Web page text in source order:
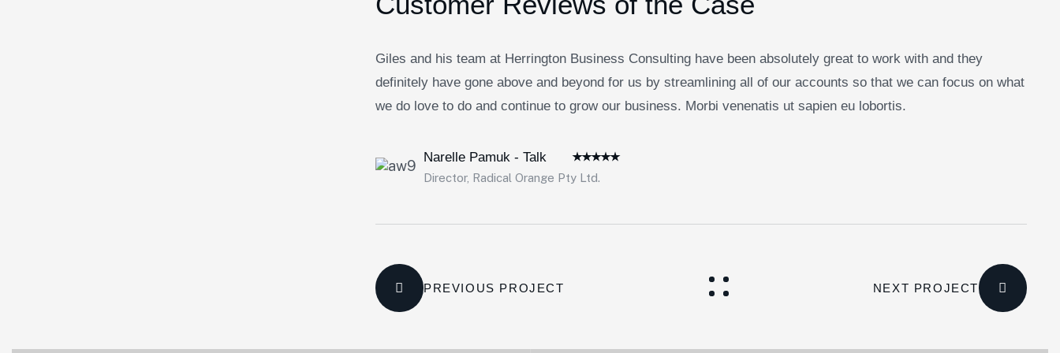
Giles and his team at Herrington Business Consulting have been absolutely great to work with and they
definitely have gone above and beyond for us by streamlining all of our accounts so that we can focus on what
we do love to do and continue to grow our business. Morbi venenatis ut sapien eu lobortis.
Narelle Pamuk - Talk
Director, Radical Orange Pty Ltd.
PREVIOUS PROJECT NEXT PROJECT